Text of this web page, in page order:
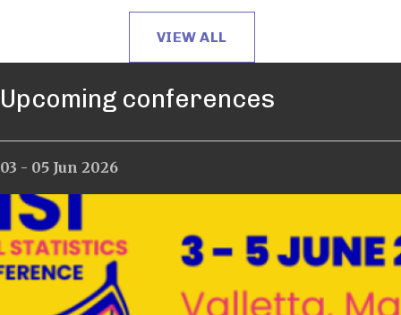
VIEW ALL
Upcoming conferences
03 - 05 Jun 2026
12 - 17 Jul 2026